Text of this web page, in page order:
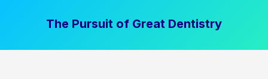
The Pursuit of Great Dentistry